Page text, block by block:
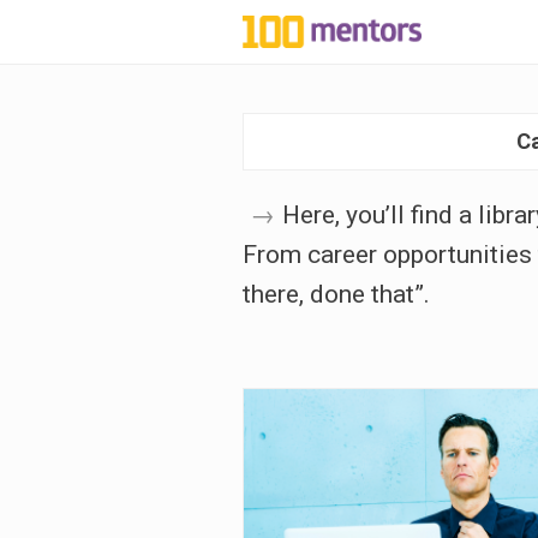
1
m
e
t
o
r
→ Here, you’ll find a
From career
there, done that”.